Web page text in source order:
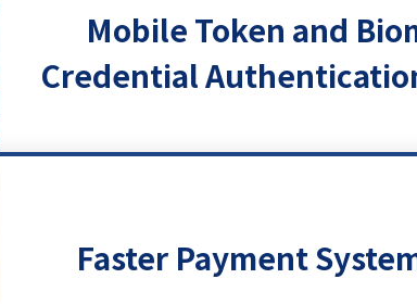
Mobile Token and
Credential
Faster Payment